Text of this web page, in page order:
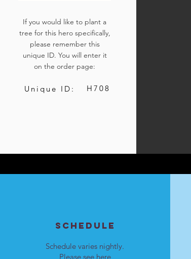
If you would like to plant a
tree for this hero specifically,
please remember this
unique ID. You will enter it
on the order page:
Unique ID: H708
SCHEDULE
Schedule varies nightly.
Please see here